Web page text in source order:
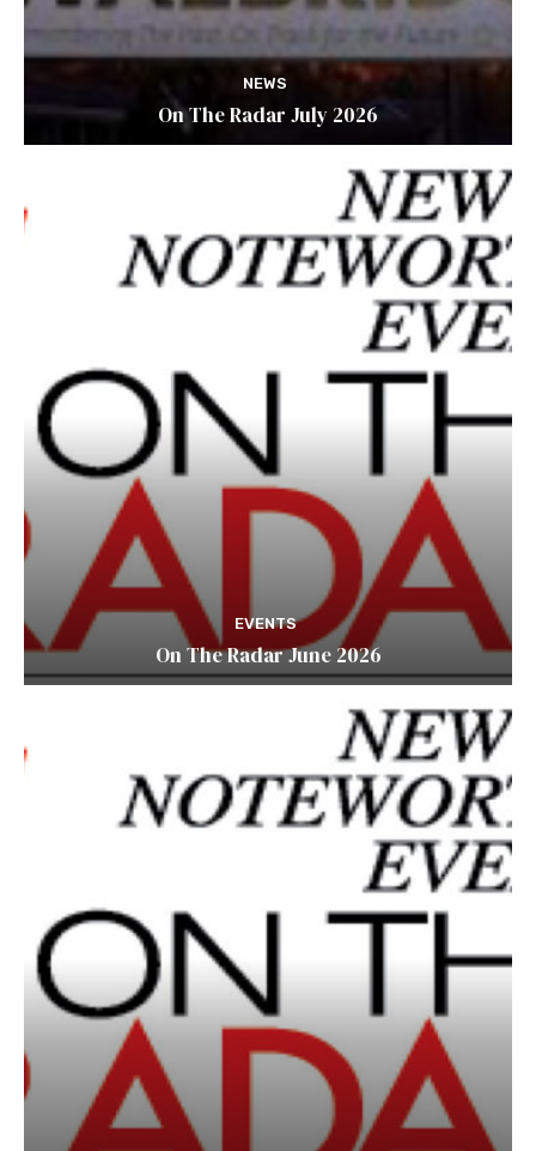
NEWS
On The Radar July 2026
EVENTS
On The Radar June 2026